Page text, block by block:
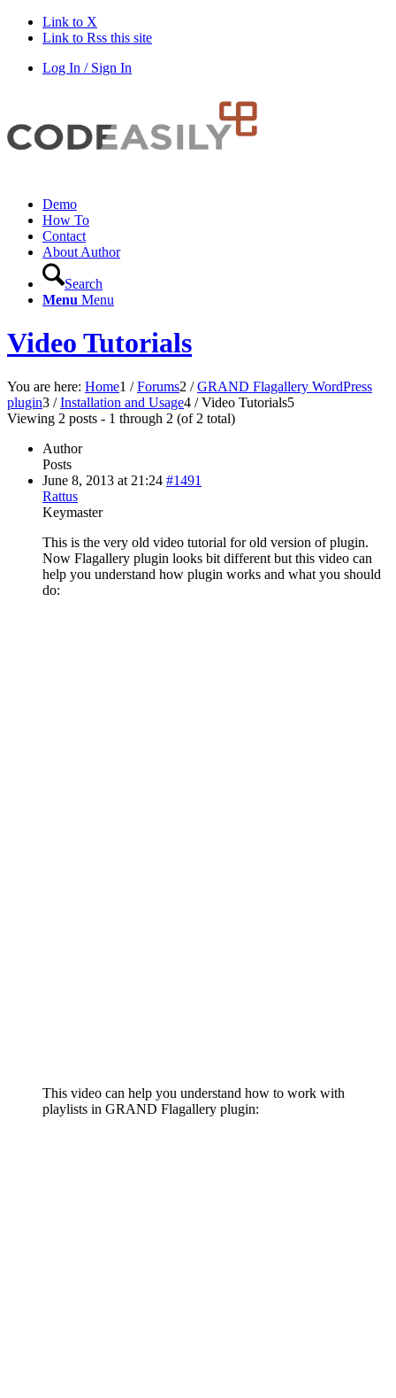
Link to X
Link to Rss this site
Log In / Sign In
Demo
How To
Contact
About Author
Search
Menu Menu
Video Tutorials
You are here: Home1 / Forums2 / GRAND Flagallery WordPress
plugin3 / Installation and Usage4 / Video Tutorials5
Viewing 2 posts - 1 through 2 (of 2 total)
Author
Posts
June 8, 2013 at 21:24 #1491
Rattus
Keymaster
This is the very old video tutorial for old version of plugin.
Now Flagallery plugin looks bit different but this video can
help you understand how plugin works and what you should
do:
This video can help you understand how to work with
playlists in GRAND Flagallery plugin: